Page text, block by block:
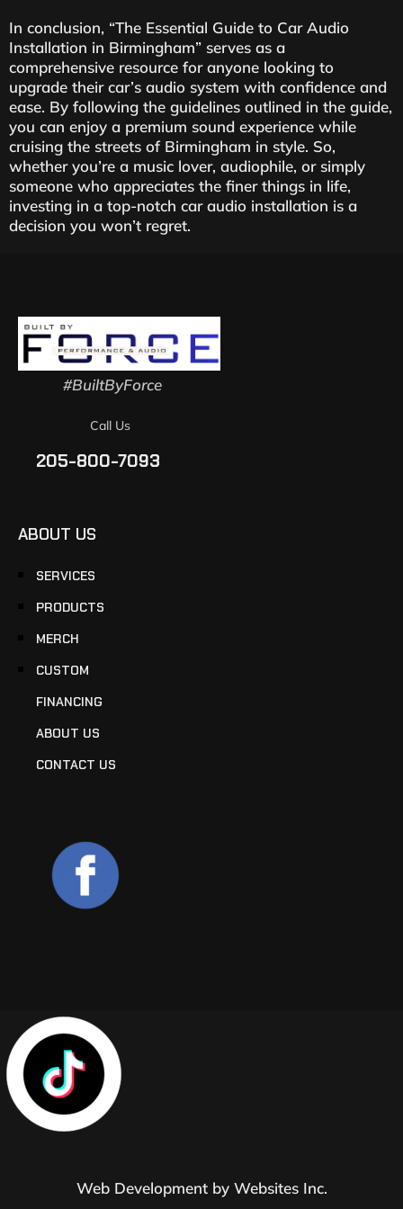
In conclusion, “The Essential Guide to Car Audio
Installation in Birmingham” serves as a
comprehensive resource for anyone looking to
upgrade their car’s audio system with confidence and
ease. By following the guidelines outlined in the guide,
you can enjoy a premium sound experience while
cruising the streets of Birmingham in style. So,
whether you’re a music lover, audiophile, or simply
someone who appreciates the finer things in life,
investing in a top-notch car audio installation is a
decision you won’t regret.
#BuiltByForce
Call Us
205-800-7093
ABOUT US
SERVICES
PRODUCTS
MERCH
CUSTOM
FINANCING
ABOUT US
CONTACT US
Web Development by Websites Inc.